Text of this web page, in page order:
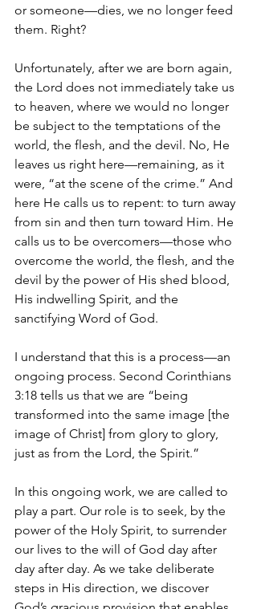
or someone—dies, we no longer feed
them. Right?
Unfortunately, after we are born again,
the Lord does not immediately take us
to heaven, where we would no longer
be subject to the temptations of the
world, the flesh, and the devil. No, He
leaves us right here—remaining, as it
were, “at the scene of the crime.” And
here He calls us to repent: to turn away
from sin and then turn toward Him. He
calls us to be overcomers—those who
overcome the world, the flesh, and the
devil by the power of His shed blood,
His indwelling Spirit, and the
sanctifying Word of God.
I understand that this is a process—an
ongoing process. Second Corinthians
3:18 tells us that we are “being
transformed into the same image [the
image of Christ] from glory to glory,
just as from the Lord, the Spirit.”
In this ongoing work, we are called to
play a part. Our role is to seek, by the
power of the Holy Spirit, to surrender
our lives to the will of God day after
day after day. As we take deliberate
steps in His direction, we discover